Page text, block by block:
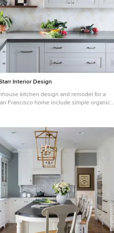
Interior Design
kitchen design and remodel for a
Francisco home include simple organic
shelving, vintage Wolf range, and
handmade ceramic tile. Contemporary
modernize the farmhouse style with
appliances, quartz countertop, and cork